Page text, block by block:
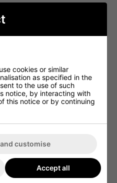
control
consistency
and your swing, the game
more rewarding.
at Golf Gear
clubs? At Golf Gear Direct,
will walk you through the full
to dial in every spec. Whether
or investing in a full bag,
cookies or similar
as specified in the
to the use of such
notice, by interacting with
this notice or by continuing
customise
Accept all